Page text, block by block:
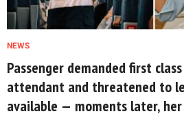
NEWS
Passenger demanded first
attendant and threatened to
available — moments later,